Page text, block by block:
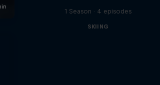
1 Season · 4 episodes
SKIING